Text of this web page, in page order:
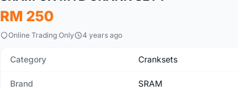
RM 250
Online Trading Only 4 years ago
Category Cranksets
Brand SRAM